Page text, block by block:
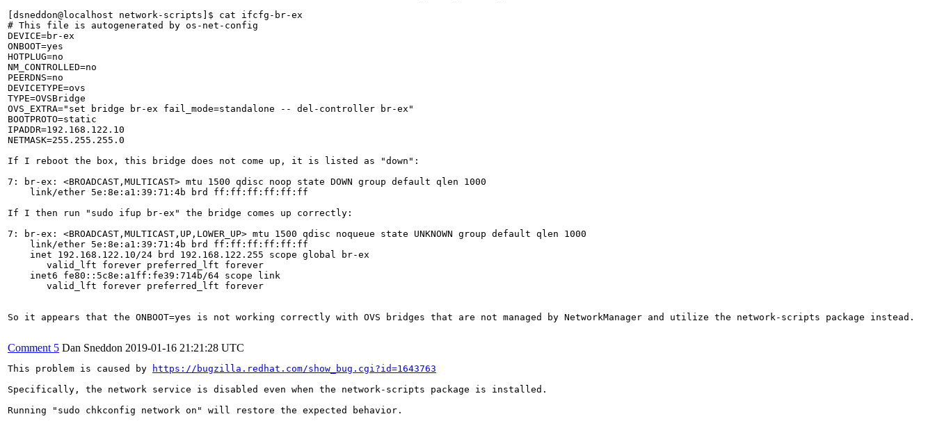
[dsneddon@localhost network-scripts]$ cat ifcfg-br-ex
# This file is autogenerated by os-net-config
DEVICE=br-ex
ONBOOT=yes
HOTPLUG=no
NM_CONTROLLED=no
PEERDNS=no
DEVICETYPE=ovs
TYPE=OVSBridge
OVS_EXTRA="set bridge br-ex fail_mode=standalone -- del-controller br-ex"
BOOTPROTO=static
IPADDR=192.168.122.10
NETMASK=255.255.255.0
If I reboot the box, this bridge does not come up, it is listed as "down":
7: br-ex: <BROADCAST,MULTICAST> mtu 1500 qdisc noop state DOWN group default qlen 1000
    link/ether 5e:8e:a1:39:71:4b brd ff:ff:ff:ff:ff:ff
If I then run "sudo ifup br-ex" the bridge comes up correctly:
7: br-ex: <BROADCAST,MULTICAST,UP,LOWER_UP> mtu 1500 qdisc noqueue state UNKNOWN group default qlen 1000
    link/ether 5e:8e:a1:39:71:4b brd ff:ff:ff:ff:ff:ff
    inet 192.168.122.10/24 brd 192.168.122.255 scope global br-ex
       valid_lft forever preferred_lft forever
    inet6 fe80::5c8e:a1ff:fe39:714b/64 scope link
       valid_lft forever preferred_lft forever
So it appears that the ONBOOT=yes is not working correctly with OVS bridges that are not managed by NetworkManager and utilize the network-scripts package instead.
Comment 5 Dan Sneddon 2019-01-16 21:21:28 UTC
This problem is caused by
https://bugzilla.redhat.com/show_bug.cgi?id=1643763
Specifically, the network service is disabled even when the network-scripts package is installed.
Running "sudo chkconfig network on" will restore the expected behavior.